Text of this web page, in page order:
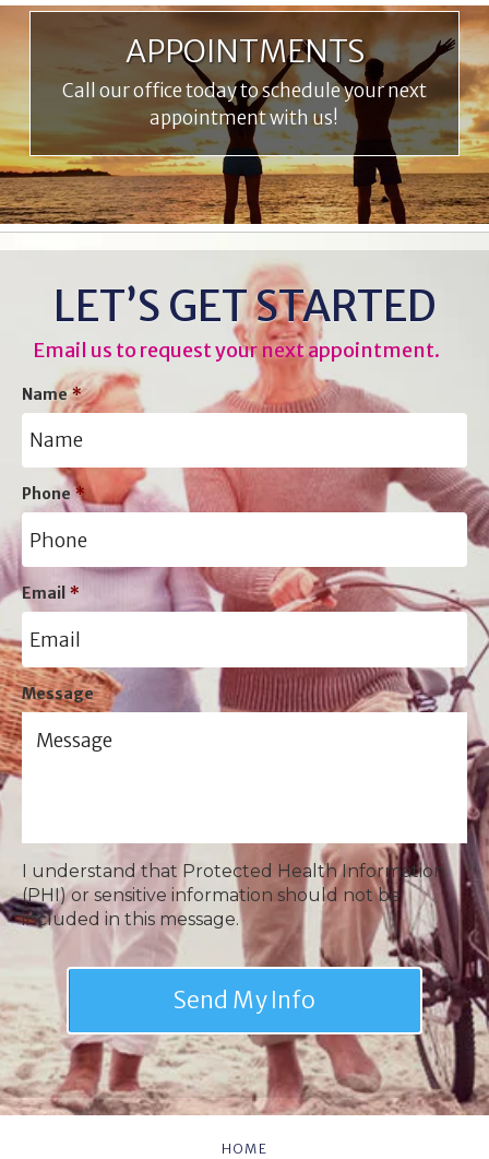
APPOINTMENTS
Call our office today to schedule your next
appointment with us!
LET’S GET STARTED
Email us to request your next appointment.
Name *
Phone *
Email *
Message
I understand that Protected Health Information
(PHI) or sensitive information should not be
included in this message.
HOME